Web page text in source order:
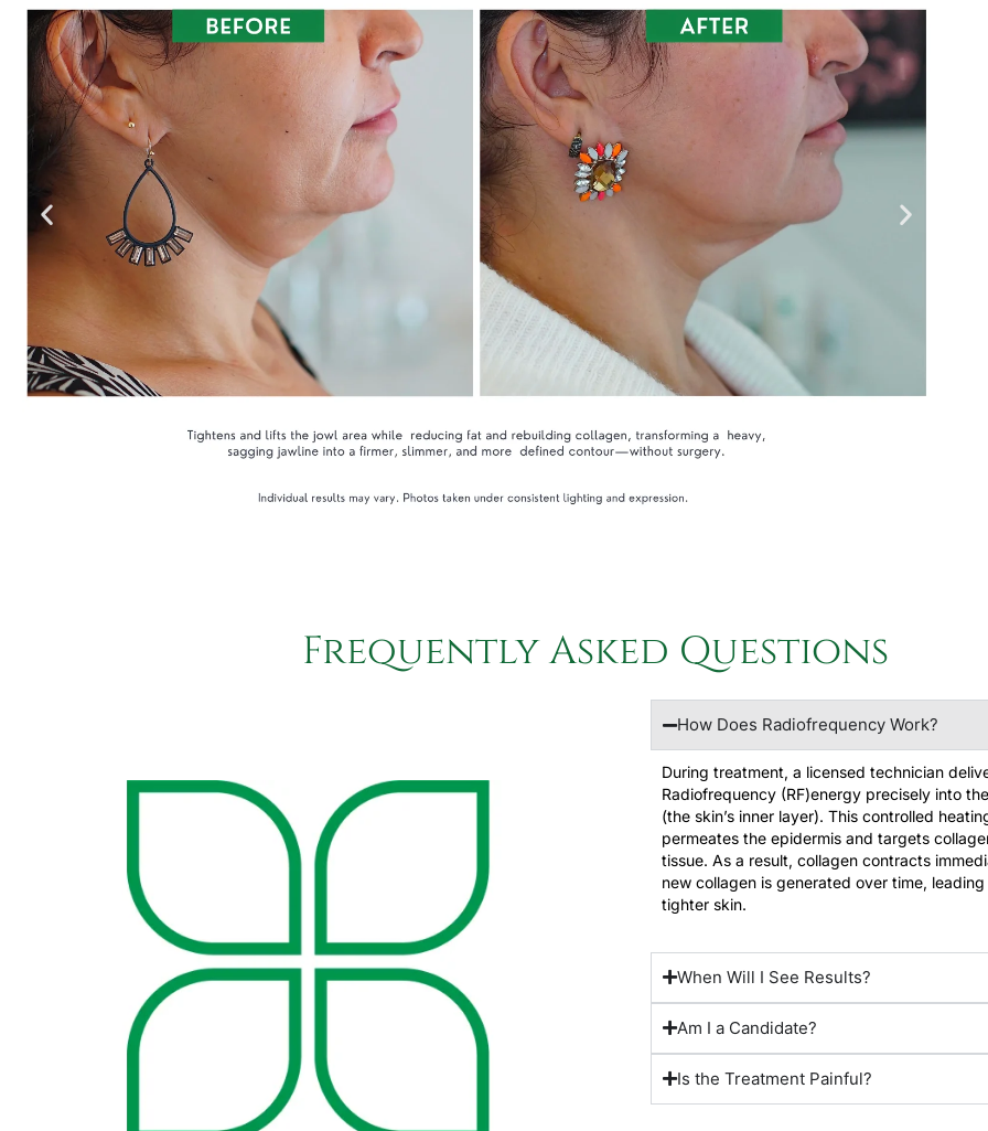
Frequently Asked Questions​
How Does Radiofrequency Work?
During treatment, a licensed technician
Radiofrequency (RF)energy precisely into
(the skin’s inner layer). This controlled
permeates the epidermis and targets
tissue. As a result, collagen contracts
new collagen is generated over time,
tighter skin.
When Will I See Results?
Am I a Candidate?
Is the Treatment Painful?